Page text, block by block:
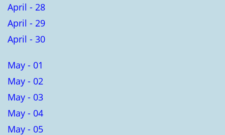
April - 28
April - 29
April - 30
May - 01
May - 02
May - 03
May - 04
May - 05